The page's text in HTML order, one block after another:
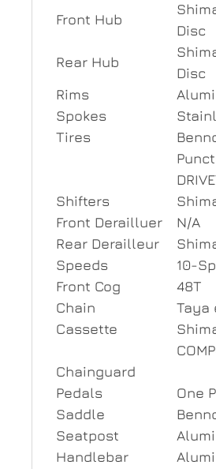
Front Hub
Disc
Rear Hub
Disc
Rims
Spokes
Tires
Shifters
Front Derailluer
N/A
Rear Derailleur
Speeds
10-
Front Cog
48T
Chain
Taya
Cassette
Chainguard
Pedals
One
Saddle
Seatpost
Handlebar